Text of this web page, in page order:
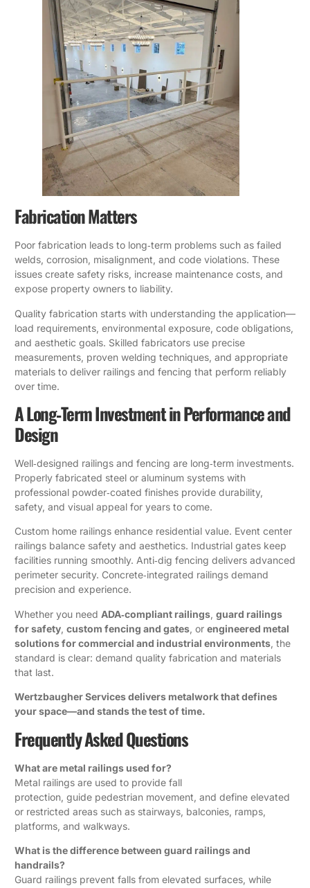
Fabrication Matters
Poor fabrication leads to long‑term problems such as failed
welds, corrosion, misalignment, and code violations. These
issues create safety risks, increase maintenance costs, and
expose property owners to liability.
Quality fabrication starts with understanding the application—
load requirements, environmental exposure, code obligations,
and aesthetic goals. Skilled fabricators use precise
measurements, proven welding techniques, and appropriate
materials to deliver railings and fencing that perform reliably
over time.
A Long‑Term Investment in Performance and
Design
Well‑designed railings and fencing are long‑term investments.
Properly fabricated steel or aluminum systems with
professional powder‑coated finishes provide durability,
safety, and visual appeal for years to come.
Custom home railings enhance residential value. Event center
railings balance safety and aesthetics. Industrial gates keep
facilities running smoothly. Anti‑dig fencing delivers advanced
perimeter security. Concrete‑integrated railings demand
precision and experience.
Whether you need ADA‑compliant railings guard railings
for safety custom fencing and gates , or engineered metal
solutions for commercial and industrial environments , the
standard is clear: demand quality fabrication and materials
that last.
Wertzbaugher Services delivers metalwork that defines
your space—and stands the test of time.
Frequently Asked Questions
What are metal railings used for?
Metal railings are used to provide fall
protection, guide pedestrian movement, and define elevated
or restricted areas such as stairways, balconies, ramps,
platforms, and walkways.
What is the difference between guard railings and
handrails?
Guard railings prevent falls from elevated surfaces, while